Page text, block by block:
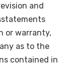
and
or warranty,
as to the
contained in